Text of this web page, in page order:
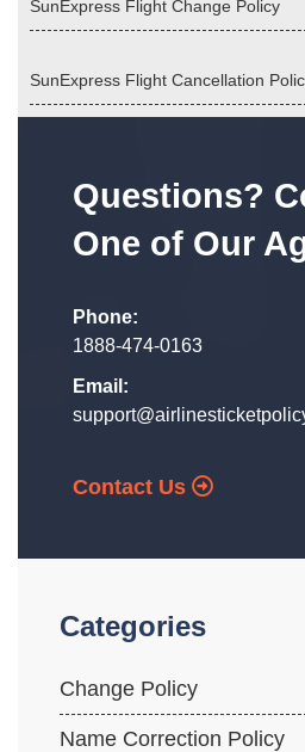
SunExpress Flight Change Policy
SunExpress Flight Cancellation
Questions?
One of Our
Phone:
1888-474-0163
Email:
Contact Us
Categories
Change Policy
Name Correction Policy